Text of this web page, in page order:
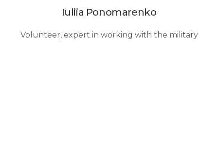
Iuliia Ponomarenko
Volunteer, expert in working with the military